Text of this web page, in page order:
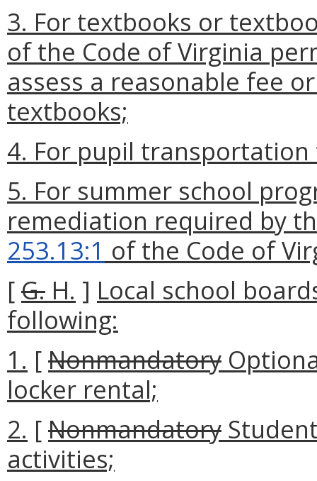
3. For textbooks or
of the Code of Virginia
assess a reasonable fee
textbooks;
4. For pupil
5. For summer school
remediation required by
253.13:1 of the Code of
[G. H. ] Local school
following:
1. [Nonmandatory
locker rental;
2. [Nonmandatory
activities;